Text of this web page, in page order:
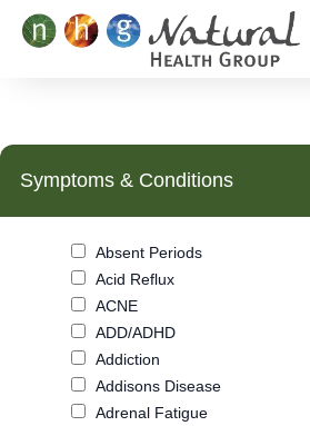
Skip
Symptoms & Conditions
Absent Periods
Acid Reflux
ACNE
ADD/ADHD
Addiction
Addisons Disease
Adrenal Fatigue